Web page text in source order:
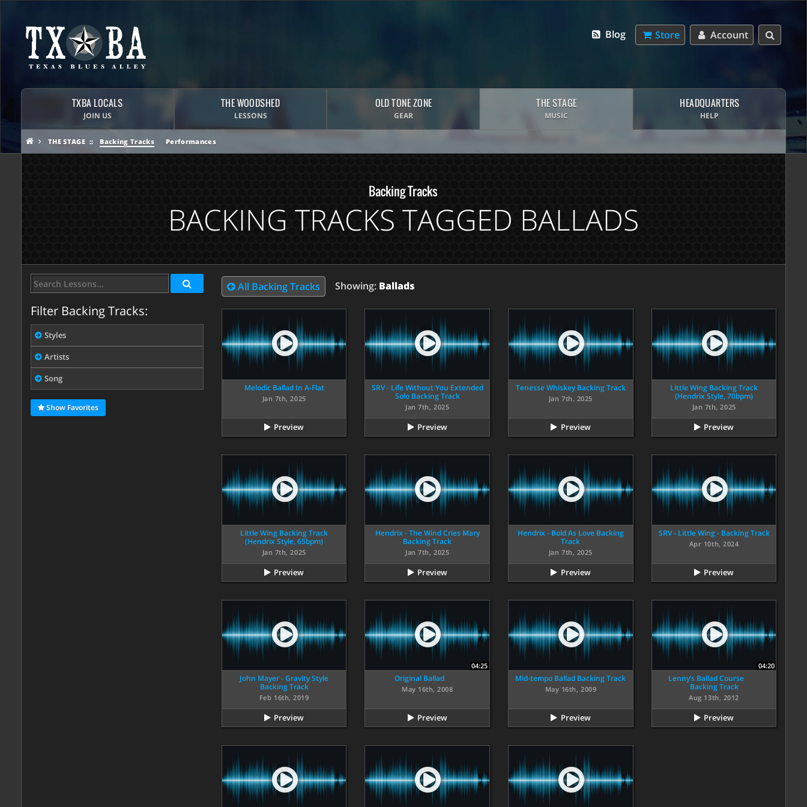
Account
Store
Blog
TXBA LOCALS
JOIN US
THE WOODSHED
LESSONS
OLD TONE ZONE
GEAR
THE STAGE
MUSIC
HEADQUARTERS
HELP
THE STAGE Backing Tracks Performances
Backing Tracks
BACKING TRACKS TAGGED BALLADS
Filter Backing Tracks:
Styles
Artists
Song
Show Favorites
All Backing Tracks Showing: Ballads
Melodic Ballad In A-Flat
Jan 7th, 2025
Preview
SRV - Life Without You Extended
Solo Backing Track
Jan 7th, 2025
Preview
Tenesse Whiskey Backing Track
Jan 7th, 2025
Preview
Little Wing Backing Track
(Hendrix Style, 70bpm)
Jan 7th, 2025
Preview
Little Wing Backing Track
(Hendrix Style, 65bpm)
Jan 7th, 2025
Preview
Hendrix - The Wind Cries Mary
Backing Track
Jan 7th, 2025
Preview
Hendrix - Bold As Love Backing
Track
Jan 7th, 2025
Preview
SRV - Little Wing - Backing Track
Apr 10th, 2024
Preview
John Mayer - Gravity Style
Backing Track
Feb 16th, 2019
Preview
04:25
Original Ballad
May 16th, 2008
Preview
Mid-tempo Ballad Backing Track
May 16th, 2009
Preview
04:20
Lenny’s Ballad Course
Backing Track
Aug 13th, 2012
Preview